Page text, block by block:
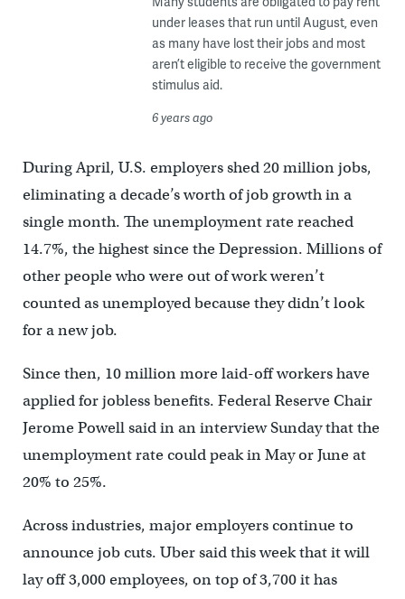
under leases that run until August, even
as many have lost their jobs and most
aren’t eligible to receive the government
stimulus aid.
6 years ago
During April, U.S. employers shed 20 million jobs,
eliminating a decade’s worth of job growth in a
single month. The unemployment rate reached
14.7%, the highest since the Depression. Millions of
other people who were out of work weren’t
counted as unemployed because they didn’t look
for a new job.
Since then, 10 million more laid-off workers have
applied for jobless benefits. Federal Reserve Chair
Jerome Powell said in an interview Sunday that the
unemployment rate could peak in May or June at
20% to 25%.
Across industries, major employers continue to
announce job cuts. Uber said this week that it will
lay off 3,000 employees, on top of 3,700 it has